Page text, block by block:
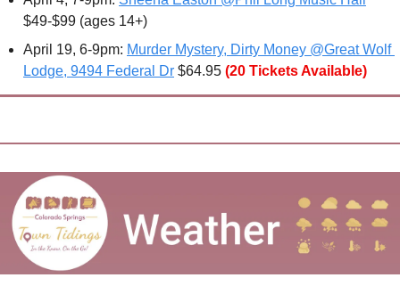
$49-$99 (ages 14+)
April 19, 6-9pm: Murder Mystery, Dirty Money @Great Wolf
Lodge, 9494 Federal Dr $64.95 (20 Tickets Available)